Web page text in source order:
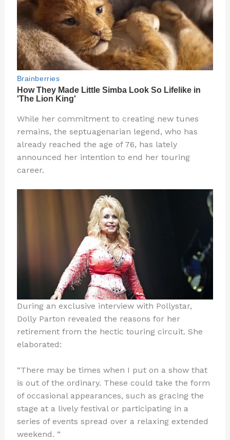
While her commitment to creating new tunes
remains, the septuagenarian legend, who has
already reached the age of 76, has lately
announced her intention to end her touring
career.
During an exclusive interview with Pollystar,
Dolly Parton revealed the reasons for her
retirement from the hectic touring circuit. She
elaborated:
“There may be times when I put on a show that
is out of the ordinary. These could take the form
of occasional appearances, such as gracing the
stage at a lively festival or participating in a
series of events spread over a relaxing extended
weekend. “